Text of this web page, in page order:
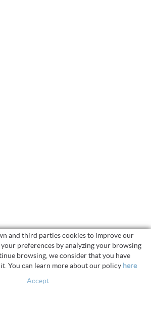
and third parties cookies to improve our
preferences by analyzing your browsing
browsing, we consider that you have
You can learn more about our policy here
Accept